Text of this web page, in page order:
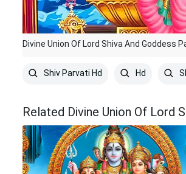
Divine Union Of Lord Shiva And Goddess
Shiv Parvati Hd Hd
Related Divine Union Of Lord